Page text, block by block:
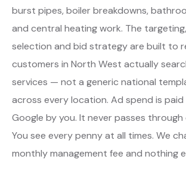
burst pipes, boiler breakdowns,
and central heating work. The
selection and bid strategy are built to
customers in North West actually
services — not a generic national
across every location. Ad spend is
Google by you. It never passes
You see every penny at all times. We
monthly management fee and nothing